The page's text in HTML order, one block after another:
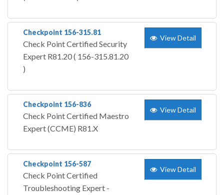
Checkpoint 156-315.81
Check Point Certified Security
Expert R81.20 ( 156-315.81.20
)
View Detail
Checkpoint 156-836
Check Point Certified Maestro
Expert (CCME) R81.X
View Detail
Checkpoint 156-587
Check Point Certified
Troubleshooting Expert -
View Detail